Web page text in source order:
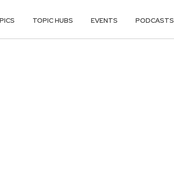
TOPIC HUBS EVENTS PODCASTS